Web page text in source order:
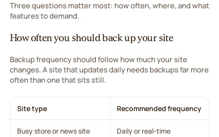
Three questions matter most: how often, where, and what
features to demand.
How often you should back up your site
Backup frequency should follow how much your site
changes. A site that updates daily needs backups far more
often than one that sits still.
Site type Recommended frequency
Busy store or news site Daily or real-time